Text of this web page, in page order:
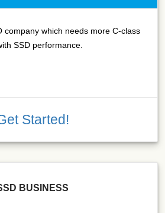
company which needs more C-class
SSD performance.
Started!
BUSINESS